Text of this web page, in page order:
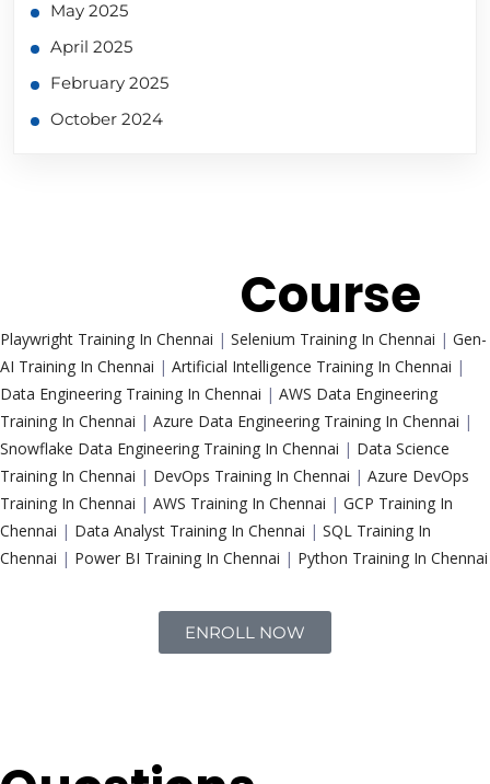
May 2025
April 2025
February 2025
October 2024
Course
Playwright Training In Chennai | Selenium Training In Chennai | Gen-
AI Training In Chennai | Artificial Intelligence Training In Chennai |
Data Engineering Training In Chennai | AWS Data Engineering
Training In Chennai | Azure Data Engineering Training In Chennai |
Snowflake Data Engineering Training In Chennai | Data Science
Training In Chennai | DevOps Training In Chennai | Azure DevOps
Training In Chennai | AWS Training In Chennai | GCP Training In
Chennai | Data Analyst Training In Chennai | SQL Training In
Chennai | Power BI Training In Chennai | Python Training In Chennai
ENROLL NOW